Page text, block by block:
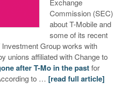
Exchange
Commission (SEC)
about T-Mobile and
some of its recent
Group works with
unions affiliated with Change to
after T-Mo in the pastfor
to … [read full article]